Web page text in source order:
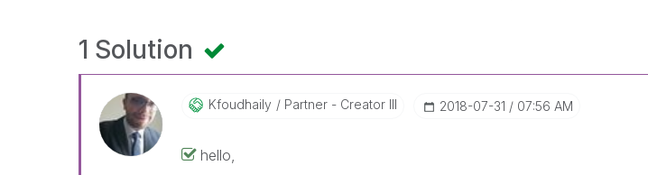
1 Solution
Kfoudhaily Partner - Creator III ‎2018-07-31 07:56 AM
hello,